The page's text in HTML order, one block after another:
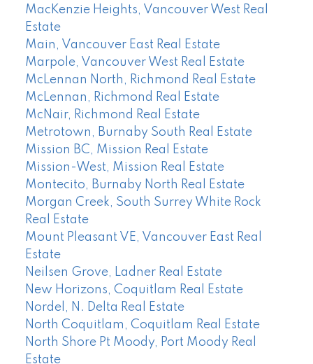
MacKenzie Heights, Vancouver West Real
Estate
Main, Vancouver East Real Estate
Marpole, Vancouver West Real Estate
McLennan North, Richmond Real Estate
McLennan, Richmond Real Estate
McNair, Richmond Real Estate
Metrotown, Burnaby South Real Estate
Mission BC, Mission Real Estate
Mission-West, Mission Real Estate
Montecito, Burnaby North Real Estate
Morgan Creek, South Surrey White Rock
Real Estate
Mount Pleasant VE, Vancouver East Real
Estate
Neilsen Grove, Ladner Real Estate
New Horizons, Coquitlam Real Estate
Nordel, N. Delta Real Estate
North Coquitlam, Coquitlam Real Estate
North Shore Pt Moody, Port Moody Real
Estate